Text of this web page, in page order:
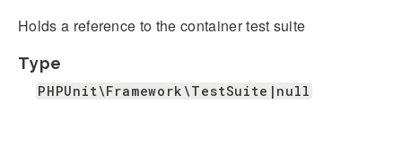
Holds a reference to the container test suite
Type
PHPUnit\Framework\TestSuite|null